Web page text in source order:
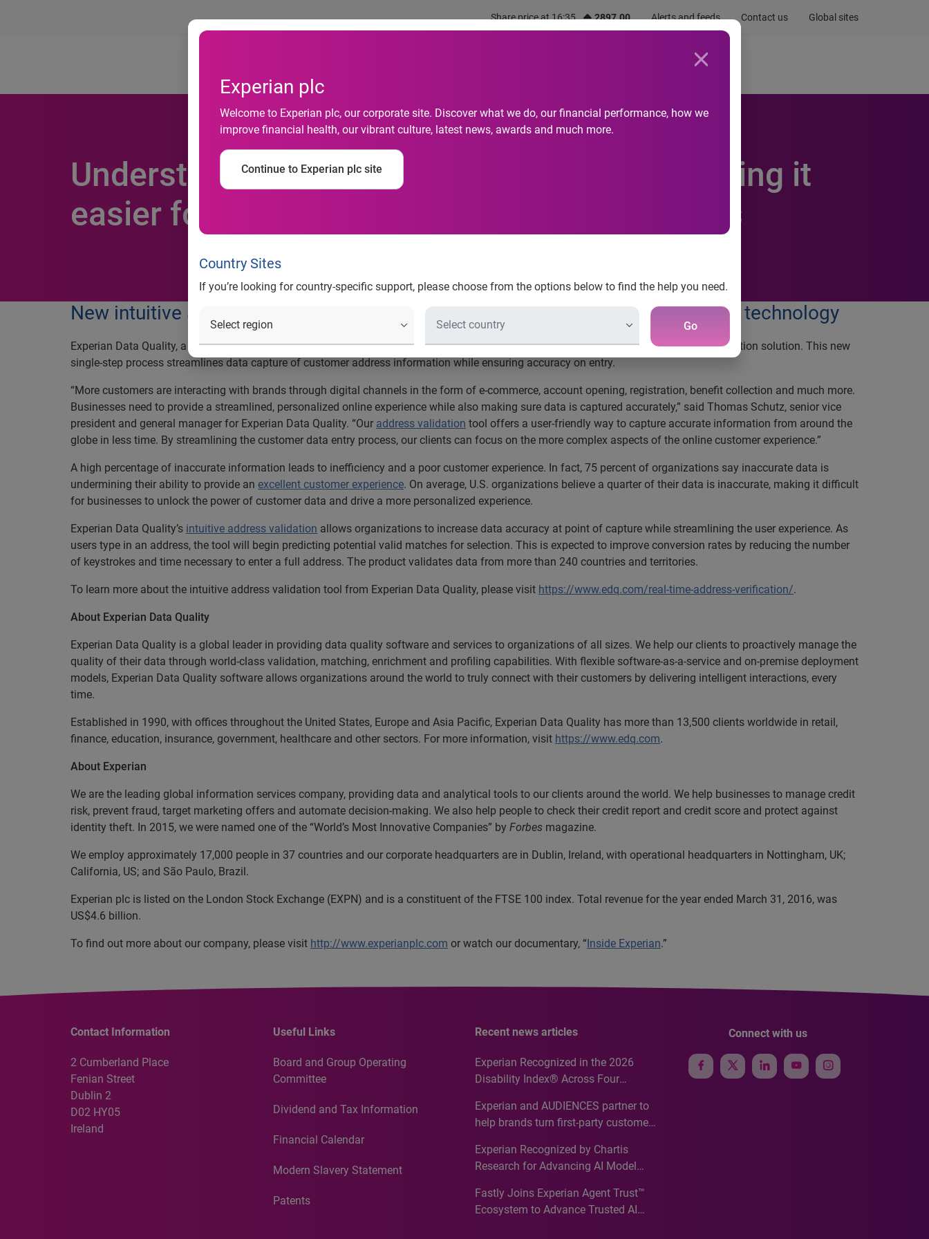
Share price at 16:35 2897.00 Alerts and feeds Contact us Global sites
Experian plc
Welcome to Experian plc, our corporate site. Discover what we do, our financial performance, how we
improve financial health, our vibrant culture, latest news, awards and much more.
Continue to Experian plc site
Country Sites
If you’re looking for country-specific support, please choose from the options below to find the help you need.
Go
Newsroom
Understand your customers better while making it
easier for them to interact with your business
New intuitive address validation captures data in less time with auto-complete technology
Experian Data Quality, a leading provider ofdata qualitysoftware and services, today announced the release of an intuitive address validation solution. This new
single-step process streamlines data capture of customer address information while ensuring accuracy on entry.
“More customers are interacting with brands through digital channels in the form of e-commerce, account opening, registration, benefit collection and much more.
Businesses need to provide a streamlined, personalized online experience while also making sure data is captured accurately,” said Thomas Schutz, senior vice
president and general manager for Experian Data Quality. “Our address validation tool offers a user-friendly way to capture accurate information from around the
globe in less time. By streamlining the customer data entry process, our clients can focus on the more complex aspects of the online customer experience.”
A high percentage of inaccurate information leads to inefficiency and a poor customer experience. In fact, 75 percent of organizations say inaccurate data is
undermining their ability to provide an excellent customer experience. On average, U.S. organizations believe a quarter of their data is inaccurate, making it difficult
for businesses to unlock the power of customer data and drive a more personalized experience.
Experian Data Quality’s intuitive address validation allows organizations to increase data accuracy at point of capture while streamlining the user experience. As
users type in an address, the tool will begin predicting potential valid matches for selection. This is expected to improve conversion rates by reducing the number
of keystrokes and time necessary to enter a full address. The product validates data from more than 240 countries and territories.
To learn more about the intuitive address validation tool from Experian Data Quality, please visit https://www.edq.com/real-time-address-verification/.
About Experian Data Quality
Experian Data Quality is a global leader in providing data quality software and services to organizations of all sizes. We help our clients to proactively manage the
quality of their data through world-class validation, matching, enrichment and profiling capabilities. With flexible software-as-a-service and on-premise deployment
models, Experian Data Quality software allows organizations around the world to truly connect with their customers by delivering intelligent interactions, every
time.
Established in 1990, with offices throughout the United States, Europe and Asia Pacific, Experian Data Quality has more than 13,500 clients worldwide in retail,
finance, education, insurance, government, healthcare and other sectors. For more information, visit https://www.edq.com.
About Experian
We are the leading global information services company, providing data and analytical tools to our clients around the world. We help businesses to manage credit
risk, prevent fraud, target marketing offers and automate decision-making. We also help people to check their credit report and credit score and protect against
identity theft. In 2015, we were named one of the “World’s Most Innovative Companies” by Forbes magazine.
We employ approximately 17,000 people in 37 countries and our corporate headquarters are in Dublin, Ireland, with operational headquarters in Nottingham, UK;
California, US; and São Paulo, Brazil.
Experian plc is listed on the London Stock Exchange (EXPN) and is a constituent of the FTSE 100 index. Total revenue for the year ended March 31, 2016, was
US$4.6 billion.
To find out more about our company, please visit http://www.experianplc.com or watch our documentary, “Inside Experian.”
Contact Information
2 Cumberland Place
Fenian Street
Dublin 2
D02 HY05
Ireland
Useful Links
Board and Group Operating
Committee
Dividend and Tax Information
Financial Calendar
Modern Slavery Statement
Patents
Recent news articles
Experian Recognized in the 2026
Disability Index® Across Four
Recognition for Australia
Experian and AUDIENCES partner to
help brands turn first-party customer
media activation
Experian Recognized by Chartis
Research for Advancing AI Model
Analytics50 2026
Fastly Joins Experian Agent Trust™
Ecosystem to Advance Trusted AI
Connect with us